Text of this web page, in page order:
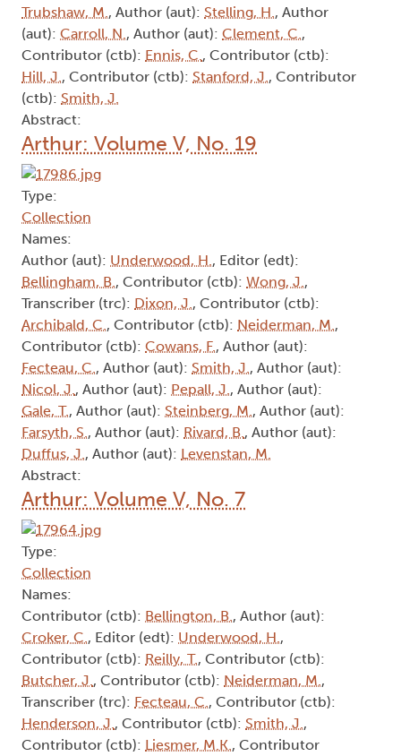
Trubshaw, M., Author (aut): Stelling, H., Author
(aut): Carroll, N., Author (aut): Clement, C.,
Contributor (ctb): Ennis, C., Contributor (ctb):
Hill, J., Contributor (ctb): Stanford, J., Contributor
(ctb): Smith, J.
Abstract:
Arthur: Volume V, No. 19
Type:
Collection
Names:
Author (aut): Underwood, H. , Editor (edt):
Bellingham, B. , Contributor (ctb): Wong, J. ,
Transcriber (trc): Dixon, J. , Contributor (ctb):
Archibald, C. , Contributor (ctb): Neiderman, M. ,
Contributor (ctb): Cowans, F. , Author (aut):
Fecteau, C. , Author (aut): Smith, J. , Author (aut):
Nicol, J. , Author (aut): Pepall, J. , Author (aut):
Gale, T., Author (aut): Steinberg, M. , Author (aut):
Farsyth, S. , Author (aut): Rivard, B. , Author (aut):
Duffus, J. , Author (aut): Levenstan, M.
Abstract:
Arthur: Volume V, No. 7
Type:
Collection
Names:
Contributor (ctb): Bellington, B. , Author (aut):
Croker, C. , Editor (edt): Underwood, H. ,
Contributor (ctb): Reilly, T., Contributor (ctb):
Butcher, J. , Contributor (ctb): Neiderman, M. ,
Transcriber (trc): Fecteau, C. , Contributor (ctb):
Henderson, J. , Contributor (ctb): Smith, J. ,
Contributor (ctb): Liesmer, M.K. , Contributor